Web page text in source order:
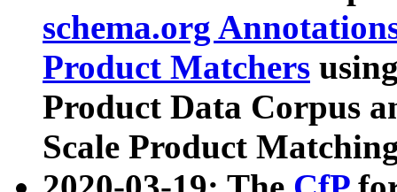
schema.org
Product Matchers
Product Data Corpus
Scale Product